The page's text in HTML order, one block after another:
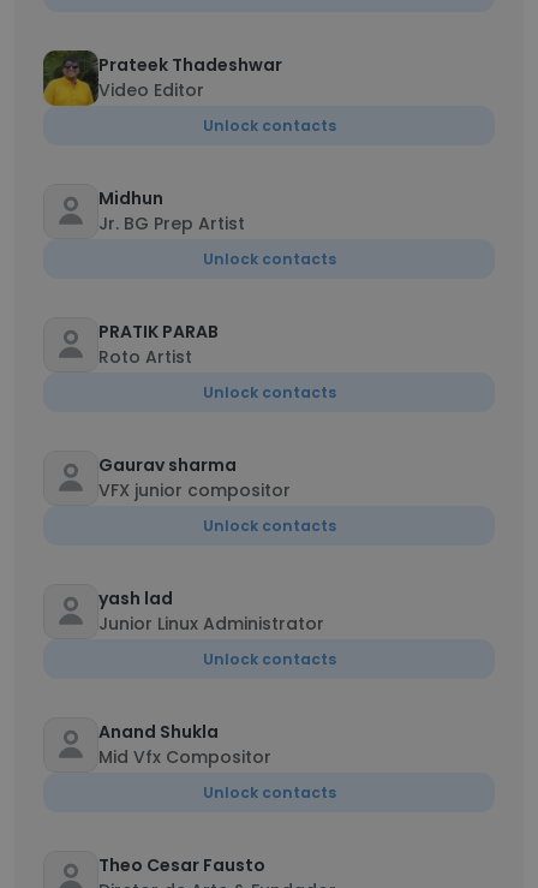
Prateek Thadeshwar
Video Editor
Unlock contacts
Midhun
Jr. BG Prep Artist
Unlock contacts
PRATIK PARAB
Roto Artist
Unlock contacts
Gaurav sharma
VFX junior compositor
Unlock contacts
yash lad
Junior Linux Administrator
Unlock contacts
Anand Shukla
Mid Vfx Compositor
Unlock contacts
Theo Cesar Fausto